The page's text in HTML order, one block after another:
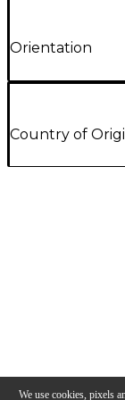
We use cookies, pixels
Orientation
Country of